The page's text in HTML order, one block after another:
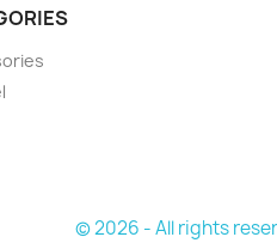
© 2026 - All rights